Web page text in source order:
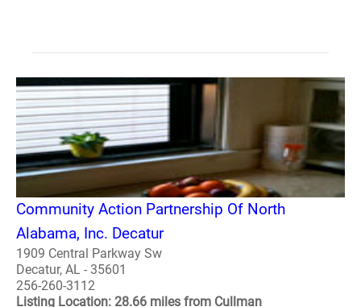
Community Action Partnership Of North
Alabama, Inc. Decatur
1909 Central Parkway Sw
Decatur, AL - 35601
256-260-3112
Listing Location: 28.66 miles from Cullman